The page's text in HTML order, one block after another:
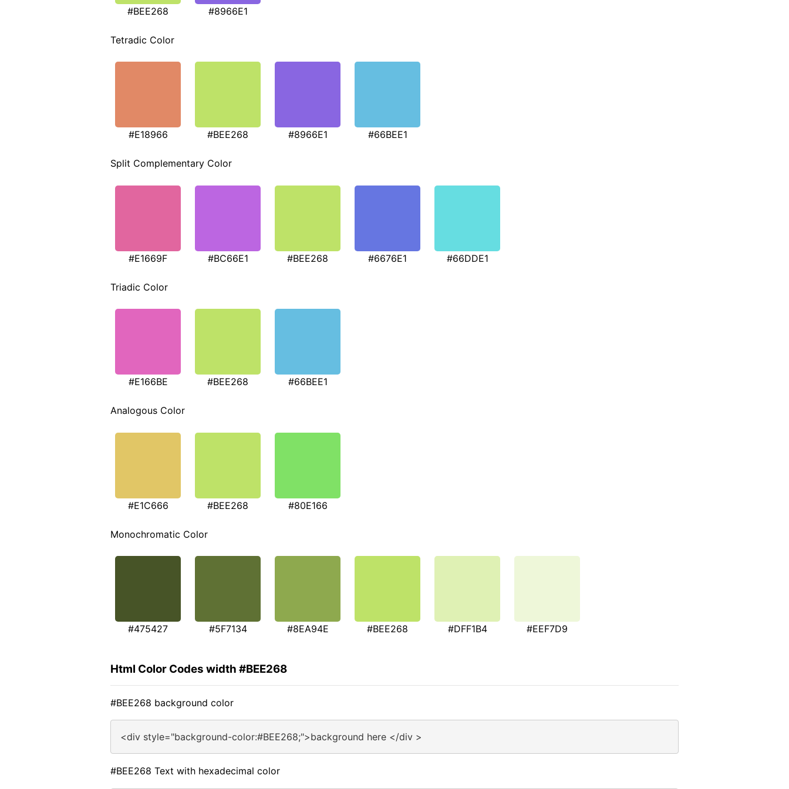
#BEE268 #8966E1
Tetradic Color
#E18966 #BEE268 #8966E1 #66BEE1
Split Complementary Color
#E1669F #BC66E1 #BEE268 #6676E1 #66DDE1
Triadic Color
#E166BE #BEE268 #66BEE1
Analogous Color
#E1C666 #BEE268 #80E166
Monochromatic Color
#475427 #5F7134 #8EA94E #BEE268 #DFF1B4 #EEF7D9
Html Color Codes width #BEE268
#BEE268 background color
<div style="background-color:#BEE268;">background here </div >
#BEE268 Text with hexadecimal color